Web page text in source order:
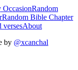
OccasionRandom
Random Bible Chapter
versesAbout
by @xcanchal